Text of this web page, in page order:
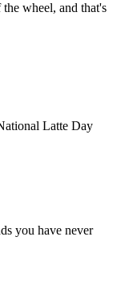
wheel, and that's
Latte Day
you have never